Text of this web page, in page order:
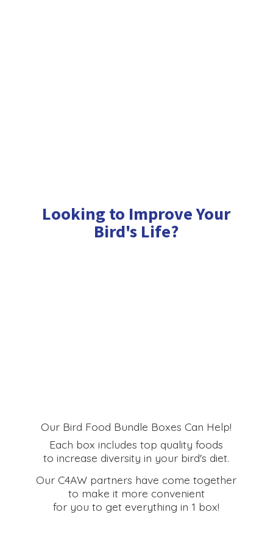
Looking to Improve Your
Bird's Life?
Our Bird Food Bundle Boxes Can Help!
Each box includes top quality foods
to increase diversity in your bird's diet.
Our C4AW partners have come together
to make it more convenient
for you to get everything in 1 box!